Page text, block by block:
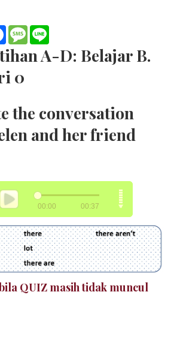
F
a
c
e
b
o
M
e
s
e
A-D: Belajar B.
0
the conversation
and her friend
QUIZ masih tidak muncul